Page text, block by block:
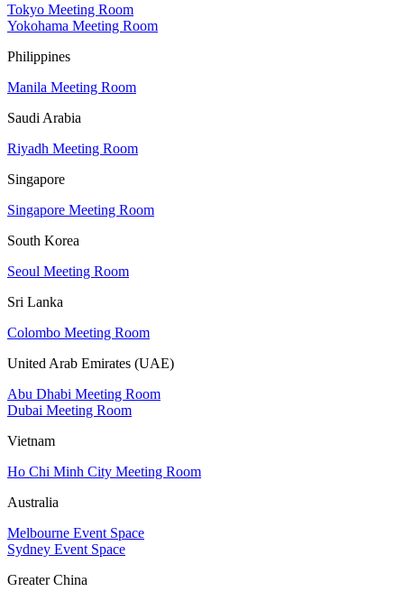
Tokyo Meeting Room
Yokohama Meeting Room
Philippines
Manila Meeting Room
Saudi Arabia
Riyadh Meeting Room
Singapore
Singapore Meeting Room
South Korea
Seoul Meeting Room
Sri Lanka
Colombo Meeting Room
United Arab Emirates (UAE)
Abu Dhabi Meeting Room
Dubai Meeting Room
Vietnam
Ho Chi Minh City Meeting Room
Australia
Melbourne Event Space
Sydney Event Space
Greater China